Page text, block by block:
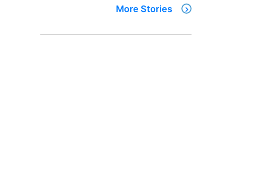
More Stories